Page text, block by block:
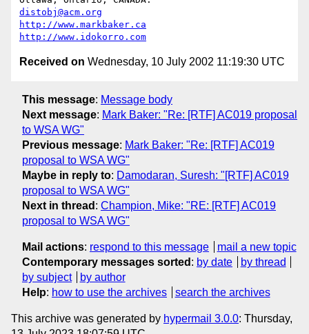
distobj@acm.org
http://www.markbaker.ca
http://www.idokorro.com
Received on Wednesday, 10 July 2002 11:19:30 UTC
This message: Message body
Next message: Mark Baker: "Re: [RTF] AC019 proposal
to WSA WG"
Previous message: Mark Baker: "Re: [RTF] AC019
proposal to WSA WG"
Maybe in reply to: Damodaran, Suresh: "[RTF] AC019
proposal to WSA WG"
Next in thread : Champion, Mike: "RE: [RTF] AC019
proposal to WSA WG"
Mail actions: respond to this message
mail a new topic
Contemporary messages sorted : by date
by thread
by subject
by author
Help: how to use the archives search the archives
This archive was generated by hypermail 3.0.0: Thursday,